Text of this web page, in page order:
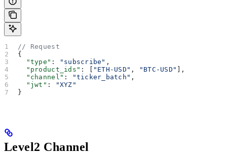
// Request
{
  "type"
: "subscribe" ,
  "product_ids"
: [ "ETH-USD" , "BTC-USD"
],
  "channel"
: "ticker_batch" ,
  "jwt"
:
"XYZ"
}
Level2 Channel